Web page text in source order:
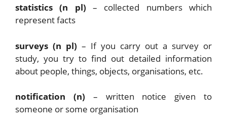
statistics (n pl) – collected numbers which
represent facts
surveys (n pl) – If you carry out a survey or
study, you try to find out detailed information
about people, things, objects, organisations, etc.
notification (n) – written notice given to
someone or some organisation